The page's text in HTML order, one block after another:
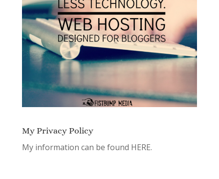
My Privacy Policy
My information can be found HERE.